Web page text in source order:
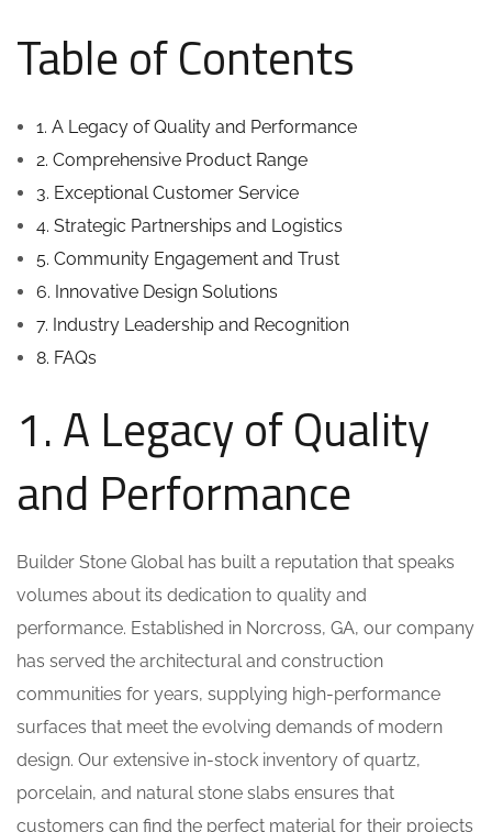
Table of Contents
1. A Legacy of Quality and Performance
2. Comprehensive Product Range
3. Exceptional Customer Service
4. Strategic Partnerships and Logistics
5. Community Engagement and Trust
6. Innovative Design Solutions
7. Industry Leadership and Recognition
8. FAQs
1. A Legacy of Quality
and Performance
Builder Stone Global has built a reputation that speaks
volumes about its dedication to quality and
performance. Established in Norcross, GA, our company
has served the architectural and construction
communities for years, supplying high-performance
surfaces that meet the evolving demands of modern
design. Our extensive in-stock inventory of quartz,
porcelain, and natural stone slabs ensures that
customers can find the perfect material for their projects